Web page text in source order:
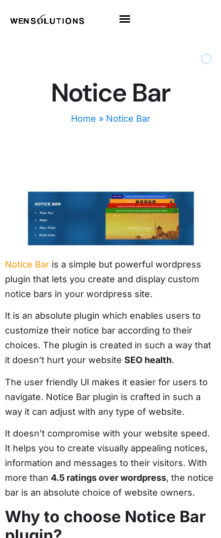
Notice Bar
Home » Notice Bar
Notice Bar is a simple but powerful wordpress
plugin that lets you create and display custom
notice bars in your wordpress site.
It is an absolute plugin which enables users to
customize their notice bar according to their
choices. The plugin is created in such a way that
it doesn’t hurt your website SEO health.
The user friendly UI makes it easier for users to
navigate. Notice Bar plugin is crafted in such a
way it can adjust with any type of website.
It doesn’t compromise with your website speed.
It helps you to create visually appealing notices,
information and messages to their visitors. With
more than 4.5 ratings over wordpress, the notice
bar is an absolute choice of website owners.
Why to choose Notice Bar